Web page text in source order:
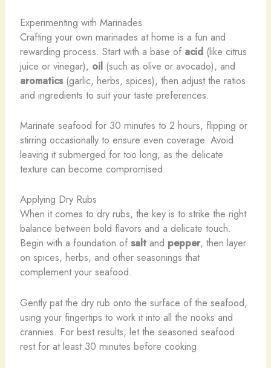
Experimenting with Marinades
Crafting your own marinades at home is a fun and
rewarding process. Start with a base of acid(like citrus
juice or vinegar), oil(such as olive or avocado), and
aromatics(garlic, herbs, spices), then adjust the ratios
and ingredients to suit your taste preferences.
Marinate seafood for 30 minutes to 2 hours, flipping or
stirring occasionally to ensure even coverage. Avoid
leaving it submerged for too long, as the delicate
texture can become compromised.
Applying Dry Rubs
When it comes to dry rubs, the key is to strike the right
balance between bold flavors and a delicate touch.
Begin with a foundation of saltand pepper, then layer
on spices, herbs, and other seasonings that
complement your seafood.
Gently pat the dry rub onto the surface of the seafood,
using your fingertips to work it into all the nooks and
crannies. For best results, let the seasoned seafood
rest for at least 30 minutes before cooking.